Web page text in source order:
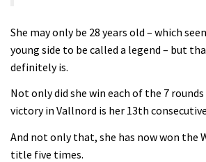
She may only be 28 years old – which
young side to be called a legend – but
definitely is.
Not only did she win each of the 7
victory in Vallnord is her 13th
And not only that, she has now won the
title five times.